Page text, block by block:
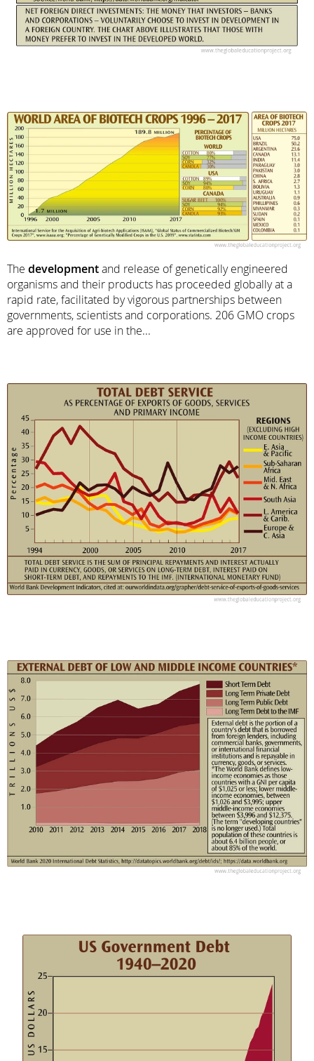
The developmentand release of genetically engineered
organisms and their products has proceeded globally at a
rapid rate, facilitated by vigorous partnerships between
governments, scientists and corporations. 206 GMO crops
are approved for use in the...